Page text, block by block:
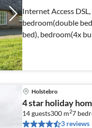
Internet Access
bedroom(double
bed), bedroom(4x
bedroom(2x single
Holstebro
4 star holiday
14 guests300 m27
3 reviews